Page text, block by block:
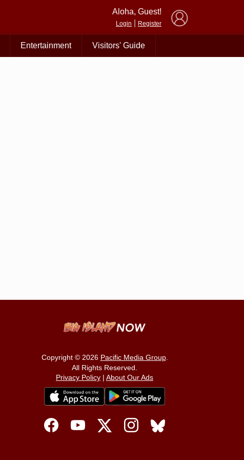
Aloha, Guest!
Login Register
Entertainment Visitors' Guide
Copyright © 2026 Pacific Media Group.
All Rights Reserved.
Privacy Policy | About Our Ads